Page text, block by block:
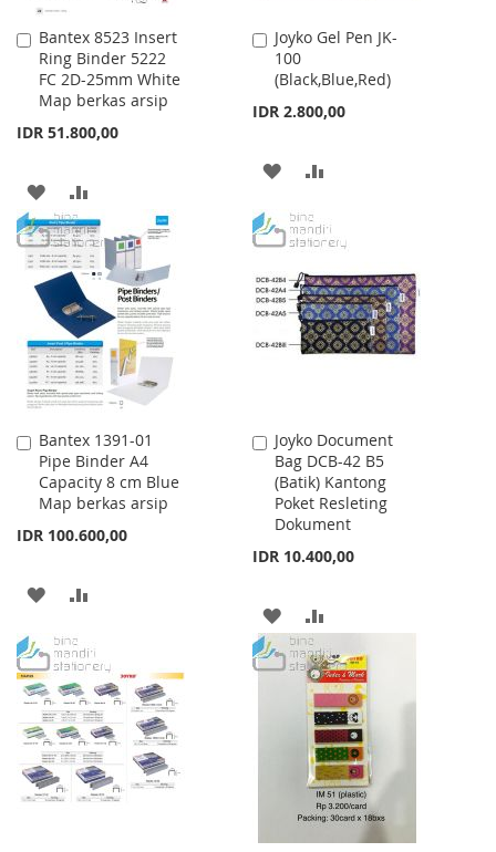
Bantex 8523 Insert
Ring Binder 5222
FC 2D-25mm White
Map berkas arsip
IDR 51.800,00
Add
to
Cart
ADD
TO
WISH
LIST
TO
COMPARE
Joyko Gel Pen JK-
100
(Black,Blue,Red)
IDR 2.800,00
Add
to
Cart
ADD
WISH
LIST
COMPARE
Bantex 1391-01
Pipe Binder A4
Capacity 8 cm Blue
Map berkas arsip
IDR 100.600,00
Add
to
Cart
ADD
WISH
LIST
COMPARE
Joyko Document
Bag DCB-42 B5
(Batik) Kantong
Poket Resleting
Dokument
IDR 10.400,00
Add
to
Cart
ADD
TO
WISH
LIST
TO
COMPARE